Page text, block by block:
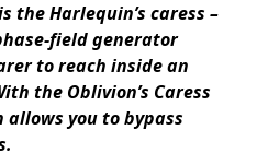
the Harlequin’s caress –
field generator
to reach inside an
the Oblivion’s Caress
you to bypass